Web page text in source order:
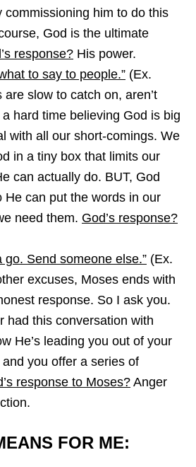
commissioning him to do this
God is the ultimate
response? His power.
to say to people.” (Ex.
are slow to catch on, aren’t
hard time believing God is big
with all our short-comings. We
in a tiny box that limits our
can actually do. BUT, God
He can put the words in our
need them. God’s response?
go. Send someone else.” (Ex.
excuses, Moses ends with
response. So I ask you.
had this conversation with
He’s leading you out of your
you offer a series of
response to Moses? Anger
FOR ME: